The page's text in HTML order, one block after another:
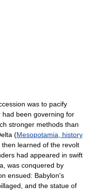
was to pacify
been governing for
stronger methods than
(Mesopotamia, history
learned of the revolt
had appeared in swift
was conquered by
ensued: Babylon's
and the statue of